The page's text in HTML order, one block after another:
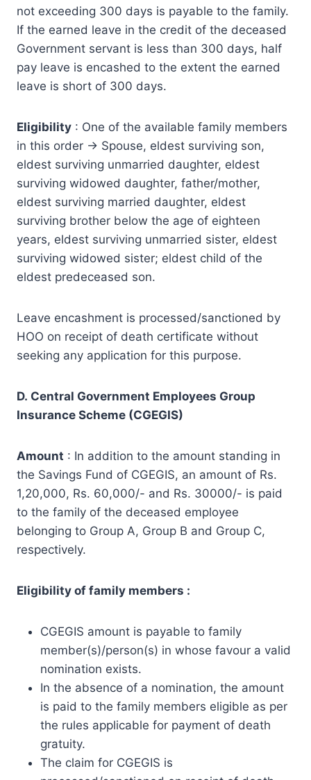
not exceeding 300 days is payable to the family.
If the earned leave in the credit of the deceased
Government servant is less than 300 days, half
pay leave is encashed to the extent the earned
leave is short of 300 days.
Eligibility : One of the available family members
in this order -> Spouse, eldest surviving son,
eldest surviving unmarried daughter, eldest
surviving widowed daughter, father/mother,
eldest surviving married daughter, eldest
surviving brother below the age of eighteen
years, eldest surviving unmarried sister, eldest
surviving widowed sister; eldest child of the
eldest predeceased son.
Leave encashment is processed/sanctioned by
HOO on receipt of death certificate without
seeking any application for this purpose.
D. Central Government Employees Group
Insurance Scheme (CGEGIS)
Amount : In addition to the amount standing in
the Savings Fund of CGEGIS, an amount of Rs.
1,20,000, Rs. 60,000/- and Rs. 30000/- is paid
to the family of the deceased employee
belonging to Group A, Group B and Group C,
respectively.
Eligibility of family members :
CGEGIS amount is payable to family
member(s)/person(s) in whose favour a valid
nomination exists.
In the absence of a nomination, the amount
is paid to the family members eligible as per
the rules applicable for payment of death
gratuity.
The claim for CGEGIS is